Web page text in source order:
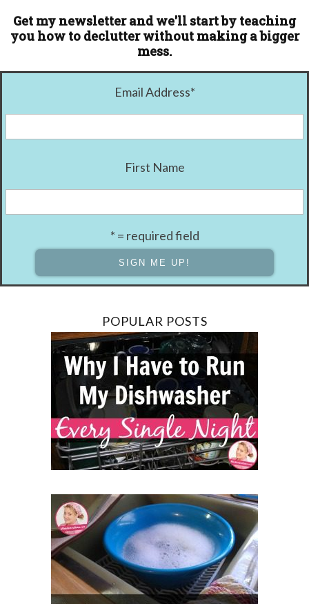
Get my newsletter and we'll start by teaching
you how to declutter without making a bigger
mess.
Email Address*
First Name
* = required field
POPULAR POSTS